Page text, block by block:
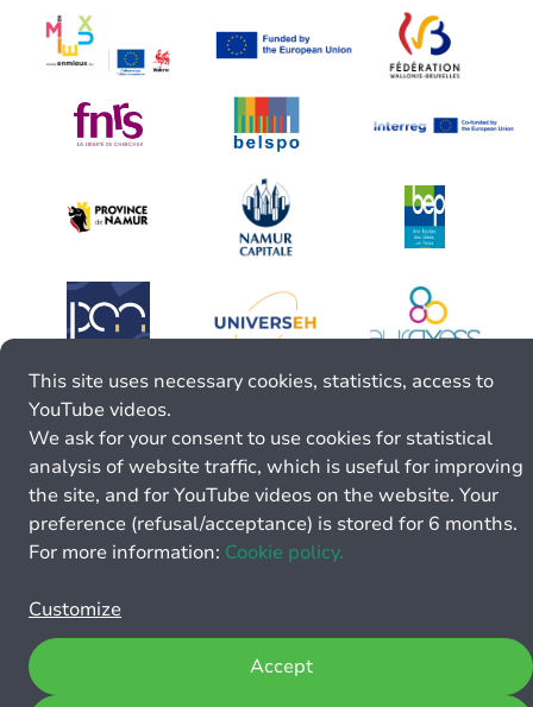
This site uses necessary cookies, statistics, access to
YouTube videos.
We ask for your consent to use cookies for statistical
analysis of website traffic, which is useful for improving
the site, and for YouTube videos on the website. Your
preference (refusal/acceptance) is stored for 6 months.
For more information: Cookie policy.
Customize
Accept